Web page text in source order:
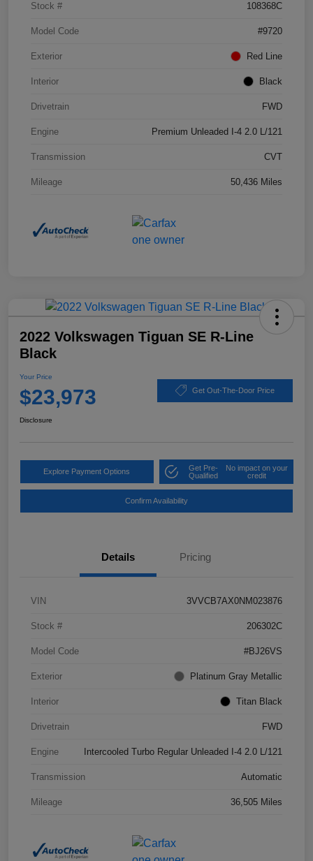
Stock # 108368C
Model Code #9720
Exterior Red Line
Interior Black
Drivetrain FWD
Engine Premium Unleaded I-4 2.0 L/121
Transmission CVT
Mileage 50,436 Miles
2022 Volkswagen Tiguan SE R-Line
Black
Your Price
$23,973 Get Out-The-Door Price
Disclosure
Explore Payment Options
Get Pre-
Qualified
No impact on your
credit
Confirm Availability
Details Pricing
VIN 3VVCB7AX0NM023876
Stock # 206302C
Model Code #BJ26VS
Exterior Platinum Gray Metallic
Interior Titan Black
Drivetrain FWD
Engine Intercooled Turbo Regular Unleaded I-4 2.0 L/121
Transmission Automatic
Mileage 36,505 Miles